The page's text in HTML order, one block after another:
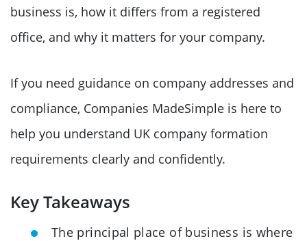
business is, how it differs from a registered
office, and why it matters for your company.
If you need guidance on company addresses and
compliance, Companies MadeSimple is here to
help you understand UK company formation
requirements clearly and confidently.
Key Takeaways
The principal place of business is where